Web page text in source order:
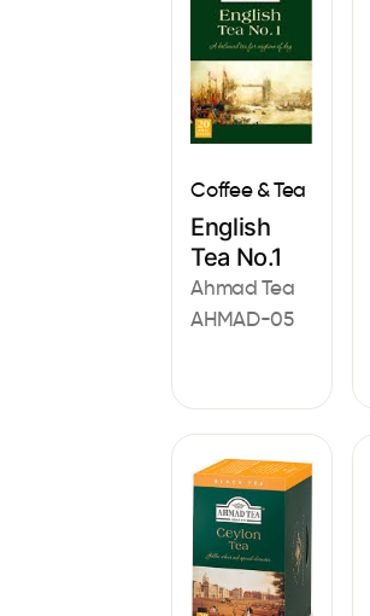
Coffee & Tea
English
Tea No.1
Ahmad Tea
AHMAD-05